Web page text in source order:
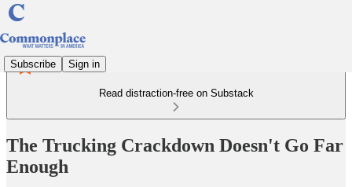
Subscribe Sign in
Read distraction-free on Substack
The Trucking Crackdown Doesn't Go Far
Enough